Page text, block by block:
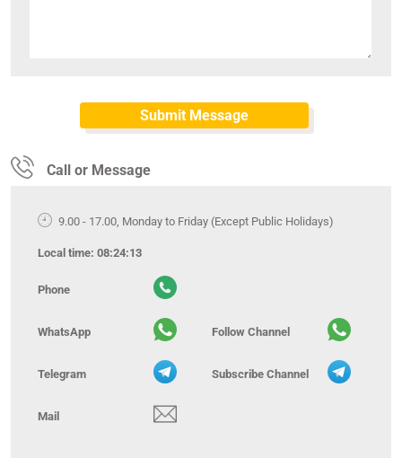
Call or Message
9.00 - 17.00, Monday to Friday (Except Public Holidays)
Local time: 08:24:14
Phone
WhatsApp Follow Channel
Telegram Subscribe Channel
Mail